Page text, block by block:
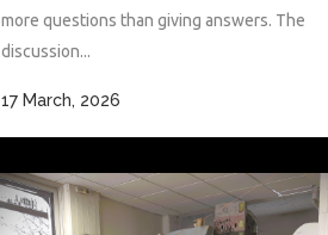
more questions than giving answers. The
discussion...
17 March, 2026